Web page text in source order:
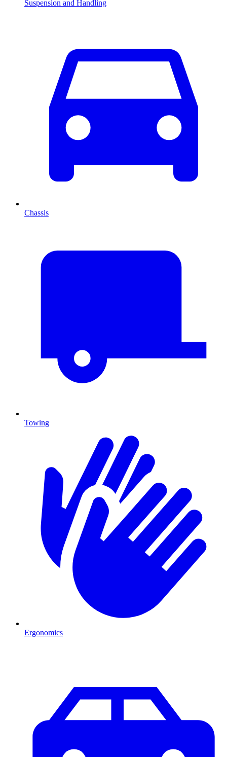
Suspension and Handling
Chassis
Towing
Ergonomics